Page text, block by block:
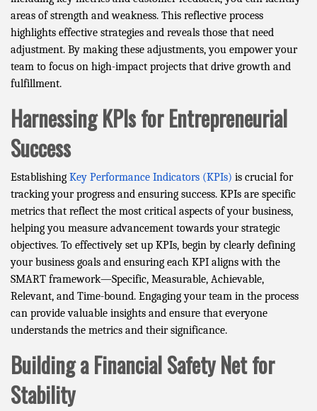
areas of strength and weakness. This reflective process
highlights effective strategies and reveals those that need
adjustment. By making these adjustments, you empower your
team to focus on high-impact projects that drive growth and
fulfillment.
Harnessing KPIs for Entrepreneurial
Success
Establishing Key Performance Indicators (KPIs) is crucial for
tracking your progress and ensuring success. KPIs are specific
metrics that reflect the most critical aspects of your business,
helping you measure advancement towards your strategic
objectives. To effectively set up KPIs, begin by clearly defining
your business goals and ensuring each KPI aligns with the
SMART framework—Specific, Measurable, Achievable,
Relevant, and Time-bound. Engaging your team in the process
can provide valuable insights and ensure that everyone
understands the metrics and their significance.
Building a Financial Safety Net for
Stability